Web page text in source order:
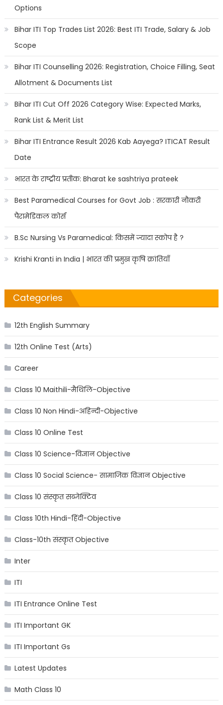
Options
Bihar ITI Top Trades List 2026: Best ITI Trade, Salary & Job
Scope
Bihar ITI Counselling 2026: Registration, Choice Filling, Seat
Allotment & Documents List
Bihar ITI Cut Off 2026 Category Wise: Expected Marks,
Rank List & Merit List
Bihar ITI Entrance Result 2026 Kab Aayega? ITICAT Result
Date
भारत के राष्ट्रीय प्रतीक: Bharat ke sashtriya prateek
Best Paramedical Courses for Govt Job : सरकारी नौकरी
पैरामेडिकल कोर्स
B.Sc Nursing Vs Paramedical: किसमें ज्यादा स्कोप है ?
Krishi Kranti in India | भारत की प्रमुख कृषि क्रांतियाँ
Categories
12th English Summary
12th Online Test (Arts)
Career
Class 10 Maithili-मैथिलि-Objective
Class 10 Non Hindi-अहिन्दी-Objective
Class 10 Online Test
Class 10 Science-विज्ञान Objective
Class 10 Social Science- सामाजिक विज्ञान Objective
Class 10 संस्कृत सब्जेक्टिव
Class 10th Hindi-हिंदी-Objective
Class-10th संस्कृत Objective
Inter
ITI
ITI Entrance Online Test
ITI Important GK
ITI Important Gs
Latest Updates
Math Class 10